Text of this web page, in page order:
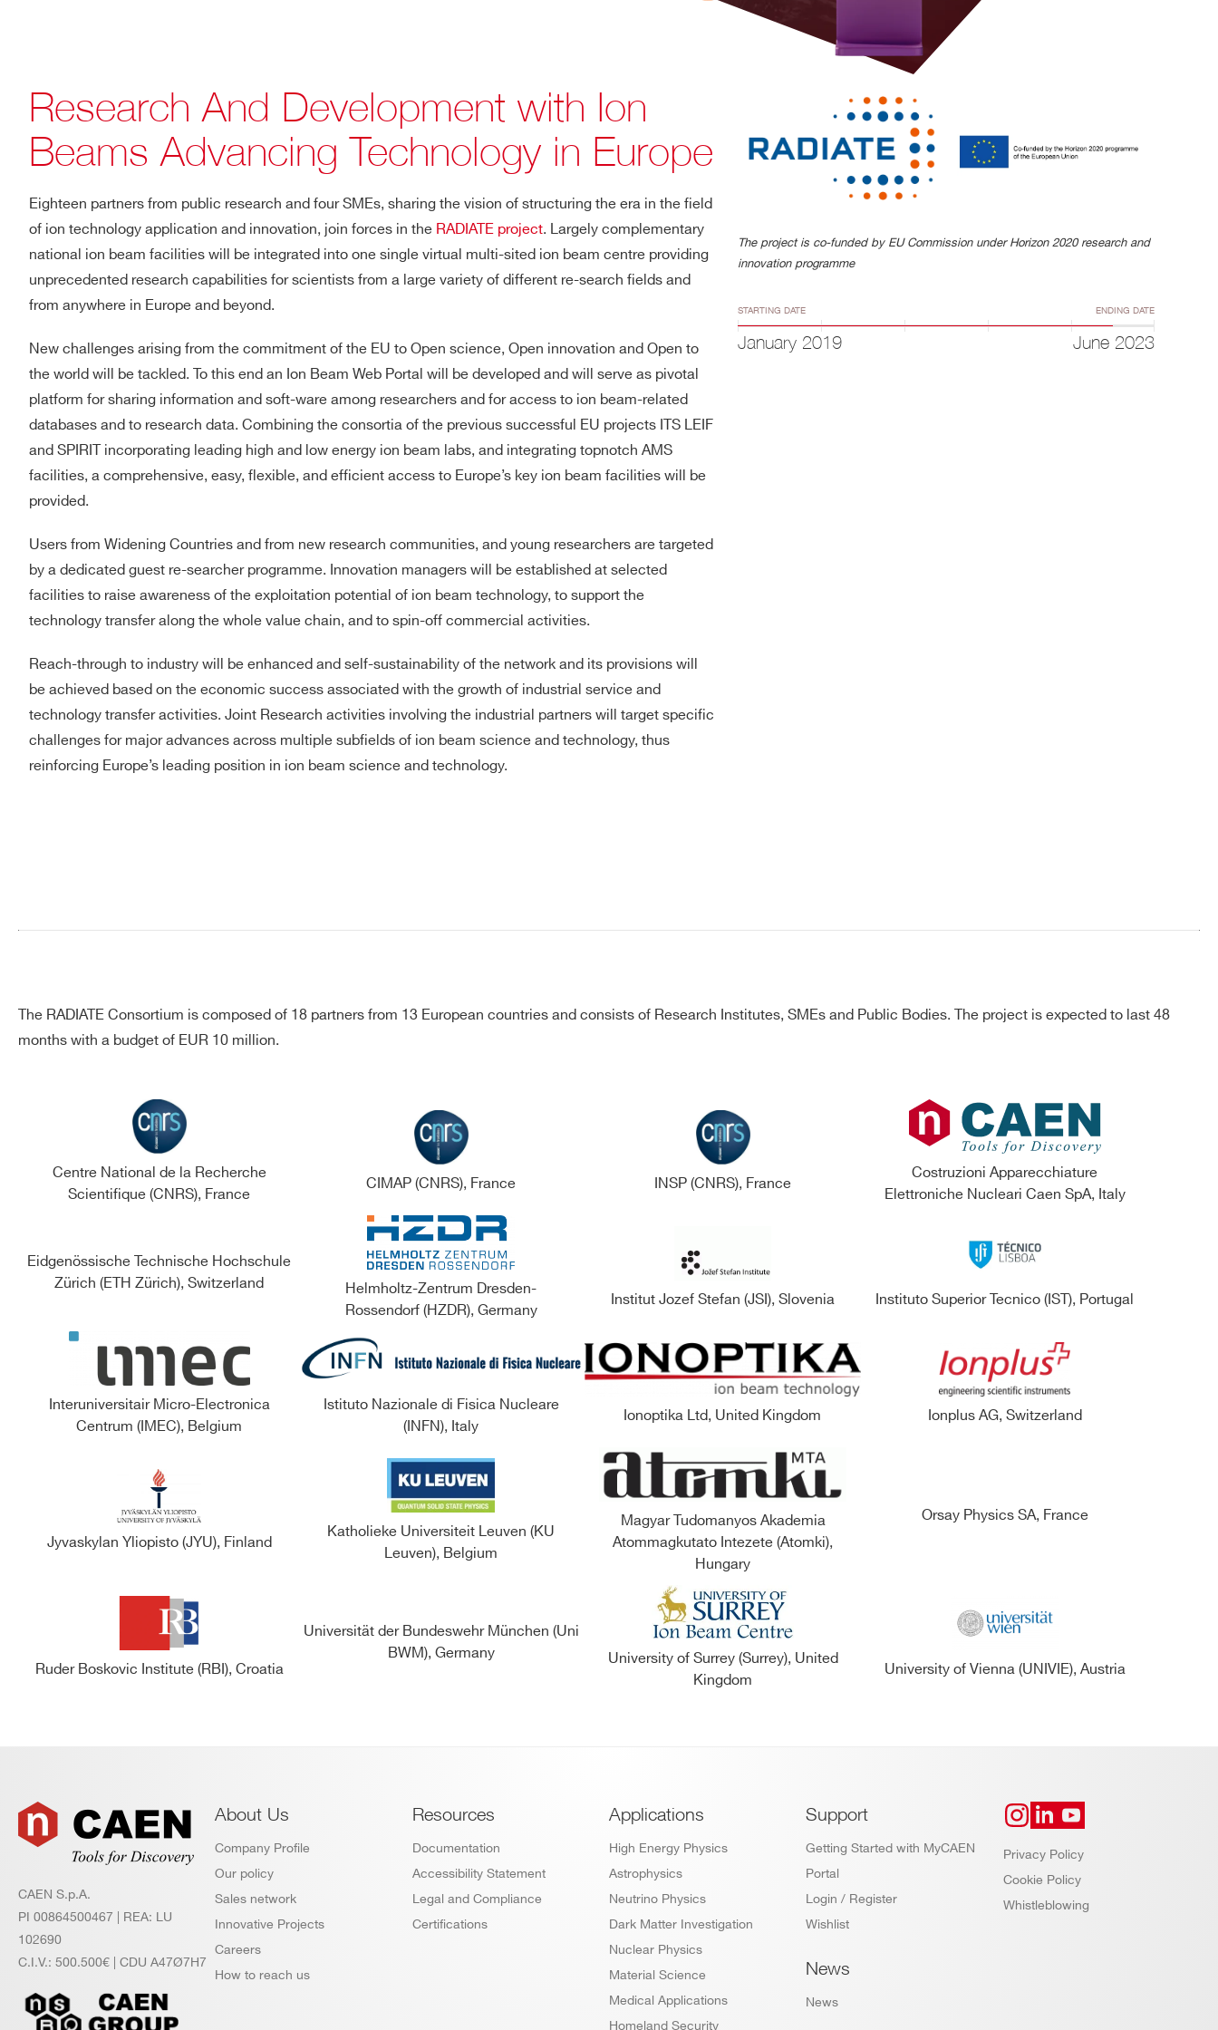
products:
Research And Development with Ion
Beams Advancing Technology in Europe
Eighteen partners from public research and four SMEs, sharing the vision of structuring the era in the field
of ion technology application and innovation, join forces in the RADIATE project. Largely complementary
national ion beam facilities will be integrated into one single virtual multi-sited ion beam centre providing
unprecedented research capabilities for scientists from a large variety of different re-search fields and
from anywhere in Europe and beyond.
New challenges arising from the commitment of the EU to Open science, Open innovation and Open to
the world will be tackled. To this end an Ion Beam Web Portal will be developed and will serve as pivotal
platform for sharing information and soft-ware among researchers and for access to ion beam-related
databases and to research data. Combining the consortia of the previous successful EU projects ITS LEIF
and SPIRIT incorporating leading high and low energy ion beam labs, and integrating topnotch AMS
facilities, a comprehensive, easy, flexible, and efficient access to Europe’s key ion beam facilities will be
provided.
Users from Widening Countries and from new research communities, and young researchers are targeted
by a dedicated guest re-searcher programme. Innovation managers will be established at selected
facilities to raise awareness of the exploitation potential of ion beam technology, to support the
technology transfer along the whole value chain, and to spin-off commercial activities.
Reach-through to industry will be enhanced and self-sustainability of the network and its provisions will
be achieved based on the economic success associated with the growth of industrial service and
technology transfer activities. Joint Research activities involving the industrial partners will target specific
challenges for major advances across multiple subfields of ion beam science and technology, thus
reinforcing Europe’s leading position in ion beam science and technology.
The project is co-funded by EU Commission under Horizon 2020 research and
innovation programme
STARTING DATE ENDING DATE
January 2019 June 2023
The RADIATE Consortium is composed of 18 partners from 13 European countries and consists of Research Institutes, SMEs and Public Bodies. The project is expected to last 48
months with a budget of EUR 10 million.
Centre National de la Recherche
Scientifique (CNRS), France
CIMAP (CNRS), France INSP (CNRS), France
Costruzioni Apparecchiature
Elettroniche Nucleari Caen SpA, Italy
Eidgenössische Technische Hochschule
Zürich (ETH Zürich), Switzerland
Helmholtz-Zentrum Dresden-
Rossendorf (HZDR), Germany
Institut Jozef Stefan (JSI), Slovenia Instituto Superior Tecnico (IST), Portugal
Interuniversitair Micro-Electronica
Centrum (IMEC), Belgium
Istituto Nazionale di Fisica Nucleare
(INFN), Italy
Ionoptika Ltd, United Kingdom Ionplus AG, Switzerland
Jyvaskylan Yliopisto (JYU), Finland
Katholieke Universiteit Leuven (KU
Leuven), Belgium
Magyar Tudomanyos Akademia
Atommagkutato Intezete (Atomki),
Hungary
Orsay Physics SA, France
Ruder Boskovic Institute (RBI), Croatia
Universität der Bundeswehr München (Uni
BWM), Germany
University of Surrey (Surrey), United
Kingdom
University of Vienna (UNIVIE), Austria
Footer
CAEN S.p.A.
PI 00864500467 | REA: LU
102690
C.I.V.: 500.500€ | CDU A47Ø7H7
About Us
Company Profile
Our policy
Sales network
Innovative Projects
Careers
How to reach us
Resources
Documentation
Accessibility Statement
Legal and Compliance
Certifications
Applications
High Energy Physics
Astrophysics
Neutrino Physics
Dark Matter Investigation
Nuclear Physics
Material Science
Medical Applications
Homeland Security
Support
Getting Started with MyCAEN
Portal
Login / Register
Wishlist
News
News
Privacy Policy
Cookie Policy
Whistleblowing